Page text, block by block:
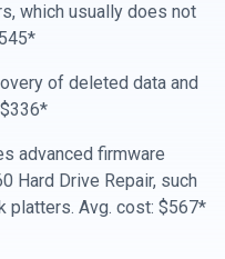
which usually does not
of deleted data and
advanced firmware
Hard Drive Repair, such
platters. Avg. cost: $567*